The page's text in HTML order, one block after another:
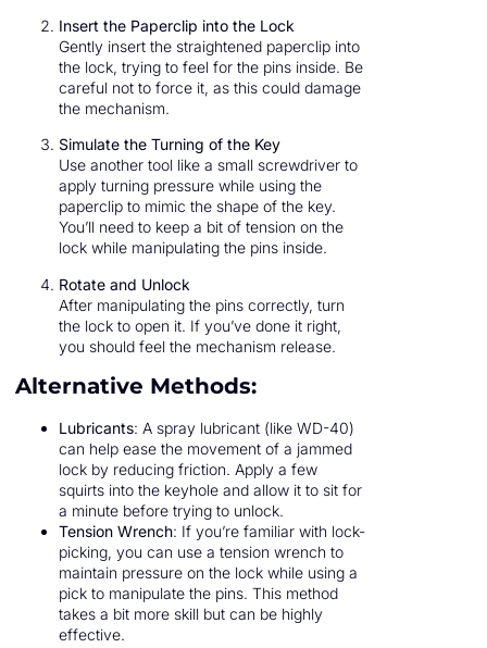
Insert the Paperclip into the Lock
Gently insert the straightened paperclip into
the lock, trying to feel for the pins inside. Be
careful not to force it, as this could damage
the mechanism.
Simulate the Turning of the Key
Use another tool like a small screwdriver to
apply turning pressure while using the
paperclip to mimic the shape of the key.
You’ll need to keep a bit of tension on the
lock while manipulating the pins inside.
Rotate and Unlock
After manipulating the pins correctly, turn
the lock to open it. If you’ve done it right,
you should feel the mechanism release.
Alternative Methods:
Lubricants: A spray lubricant (like WD-40)
can help ease the movement of a jammed
lock by reducing friction. Apply a few
squirts into the keyhole and allow it to sit for
a minute before trying to unlock.
Tension Wrench: If you’re familiar with lock-
picking, you can use a tension wrench to
maintain pressure on the lock while using a
pick to manipulate the pins. This method
takes a bit more skill but can be highly
effective.